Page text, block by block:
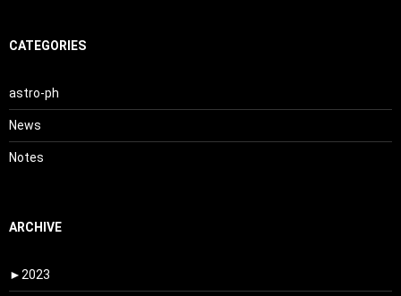
CATEGORIES
astro-ph
News
Notes
ARCHIVE
► 2023